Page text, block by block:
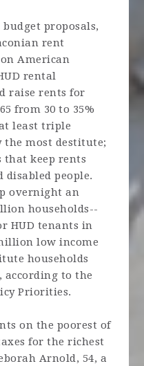
proposals,
rent
American
rental
raise rents for
from 30 to 35%
least triple
the most destitute;
that keep rents
disabled people.
overnight an
households--
HUD tenants in
low income
households
according to the
Priorities.
on the poorest of
for the richest
Arnold, 54, a